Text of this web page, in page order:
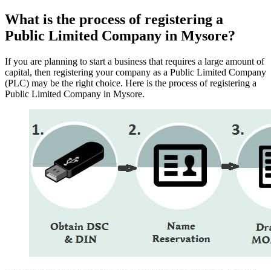
What is the process of registering a
Public Limited Company in Mysore?
If you are planning to start a business that requires a large amount of
capital, then registering your company as a Public Limited Company
(PLC) may be the right choice. Here is the process of registering a
Public Limited Company in Mysore.